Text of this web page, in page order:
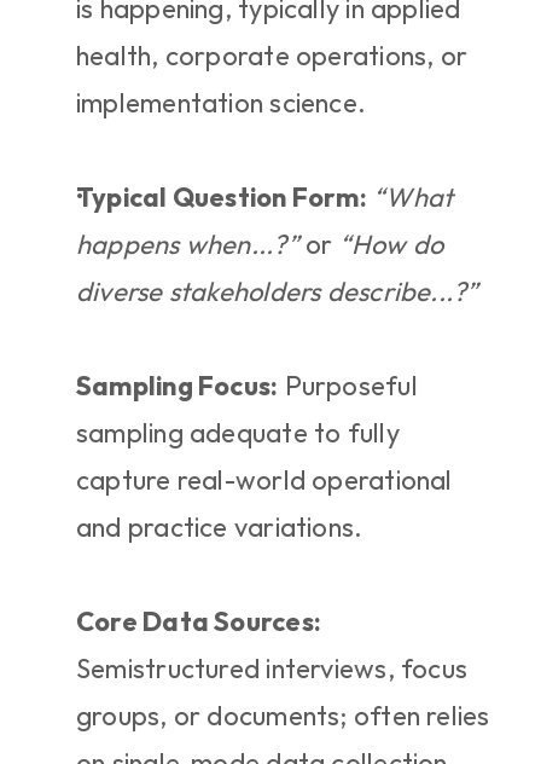
is happening, typically in applied
health, corporate operations, or
implementation science.
Typical Question Form: “What
happens when...?” or “How do
diverse stakeholders describe...?”
Sampling Focus: Purposeful
sampling adequate to fully
capture real-world operational
and practice variations.
Core Data Sources:
Semistructured interviews, focus
groups, or documents; often relies